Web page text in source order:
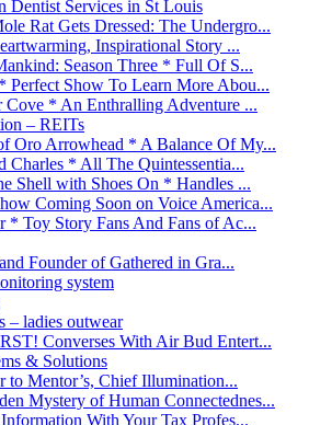
Dentist Services in St Louis
Rat Gets Dressed: The Undergro...
Inspirational Story ...
Season Three * Full Of S...
Show To Learn More Abou...
* An Enthralling Adventure ...
– REITs
Oro Arrowhead * A Balance Of My...
Charles * All The Quintessentia...
Shell with Shoes On * Handles ...
Coming Soon on Voice America...
Toy Story Fans And Fans of Ac...
Founder of Gathered in Gra...
system
– ladies outwear
Converses With Air Bud Entert...
& Solutions
Mentor’s, Chief Illumination...
Mystery of Human Connectednes...
With Your Tax Profes...